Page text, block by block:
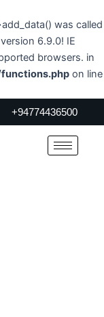
was called
6.9.0! IE
browsers. in
on line
+94774436500